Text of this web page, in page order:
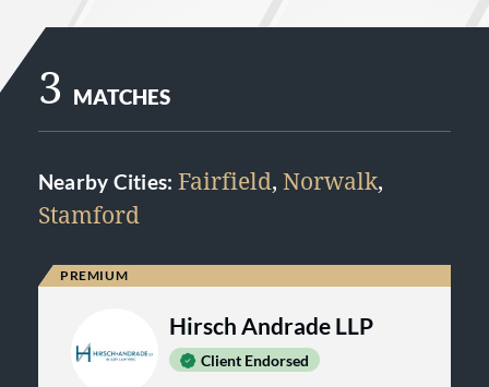
3 MATCHES
Nearby Cities: Fairfield, Norwalk,
Stamford
Hirsch Andrade LLP
Client Endorsed